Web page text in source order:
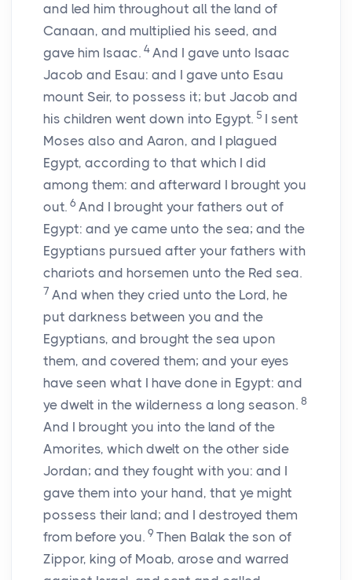
and led him throughout all the land of
Canaan, and multiplied his seed, and
gave him Isaac. 4 And I gave unto Isaac
Jacob and Esau: and I gave unto Esau
mount Seir, to possess it; but Jacob and
his children went down into Egypt. 5 I sent
Moses also and Aaron, and I plagued
Egypt, according to that which I did
among them: and afterward I brought you
out. 6 And I brought your fathers out of
Egypt: and ye came unto the sea; and the
Egyptians pursued after your fathers with
chariots and horsemen unto the Red sea.
7 And when they cried unto the Lord, he
put darkness between you and the
Egyptians, and brought the sea upon
them, and covered them; and your eyes
have seen what I have done in Egypt: and
ye dwelt in the wilderness a long season. 8
And I brought you into the land of the
Amorites, which dwelt on the other side
Jordan; and they fought with you: and I
gave them into your hand, that ye might
possess their land; and I destroyed them
from before you. 9 Then Balak the son of
Zippor, king of Moab, arose and warred